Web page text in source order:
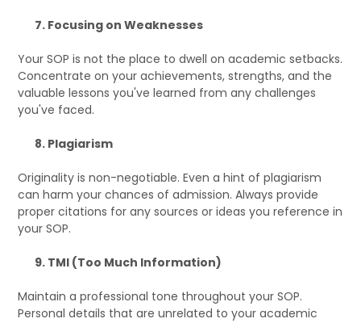
7. Focusing on Weaknesses
Your SOP is not the place to dwell on academic setbacks.
Concentrate on your achievements, strengths, and the
valuable lessons you've learned from any challenges
you've faced.
8. Plagiarism
Originality is non-negotiable. Even a hint of plagiarism
can harm your chances of admission. Always provide
proper citations for any sources or ideas you reference in
your SOP.
9. TMI (Too Much Information)
Maintain a professional tone throughout your SOP.
Personal details that are unrelated to your academic